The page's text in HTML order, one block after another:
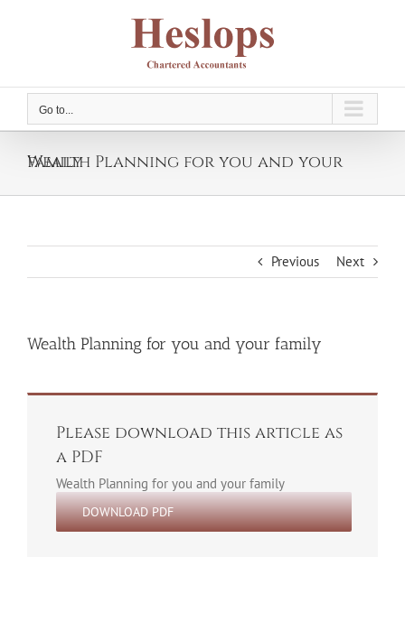
Go to...
Wealth Planning for you and your family
Previous Next
Wealth Planning for you and your family
Please download this article as
a PDF
Wealth Planning for you and your family
DOWNLOAD PDF